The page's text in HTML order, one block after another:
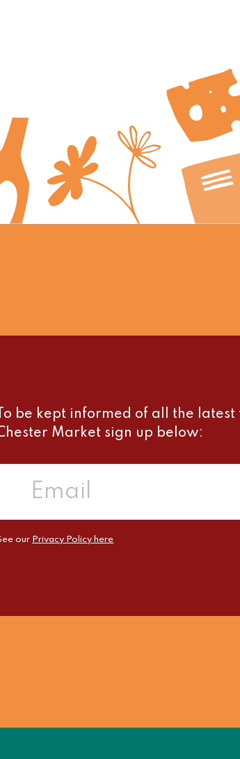
To be kept informed of all the
Market sign up below:
our Privacy Policy here